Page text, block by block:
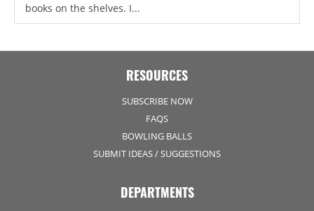
books on the shelves. I...
RESOURCES
SUBSCRIBE NOW
FAQS
BOWLING BALLS
SUBMIT IDEAS / SUGGESTIONS
DEPARTMENTS